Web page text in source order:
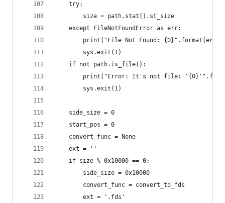
    try:
        size = path.stat().st_size
    except FileNotFoundError as err:
        print("File Not Found: {0}".format(err))
        sys.exit(1)
    if not path.is_file():
print("Error: It's not file:
        sys.exit(1)
    side_size = 0
    start_pos = 0
    convert_func = None
    ext = ''
    if size % 0x10000 == 0:
        side_size = 0x10000
        convert_func = convert_to_fds
        ext = '.fds'